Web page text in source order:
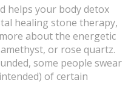
helps your body detox
healing stone therapy,
about the energetic
or rose quartz.
some people swear
of certain